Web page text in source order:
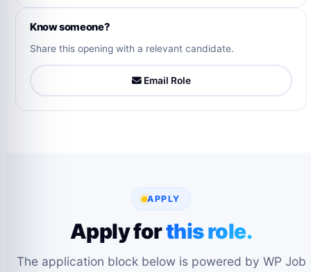
Know someone?
Share this opening with a relevant candidate.
Email Role
APPLY
Apply forthis role.
The application block below is powered by WP Job